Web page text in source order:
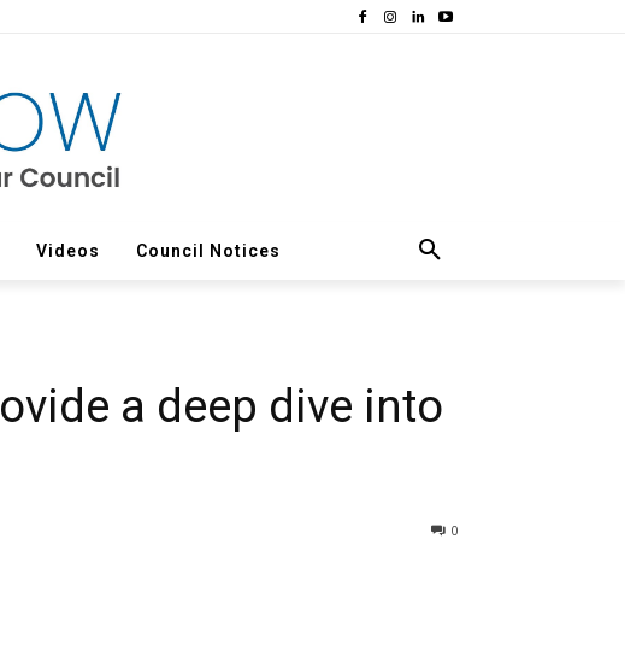
Videos Council Notices
a deep dive into
0